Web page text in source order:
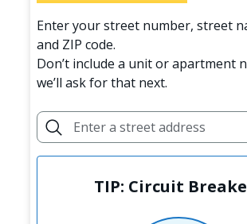
Enter your street number, street
and ZIP code.
Don’t include a unit or apartment
we’ll ask for that next.
TIP: Circuit